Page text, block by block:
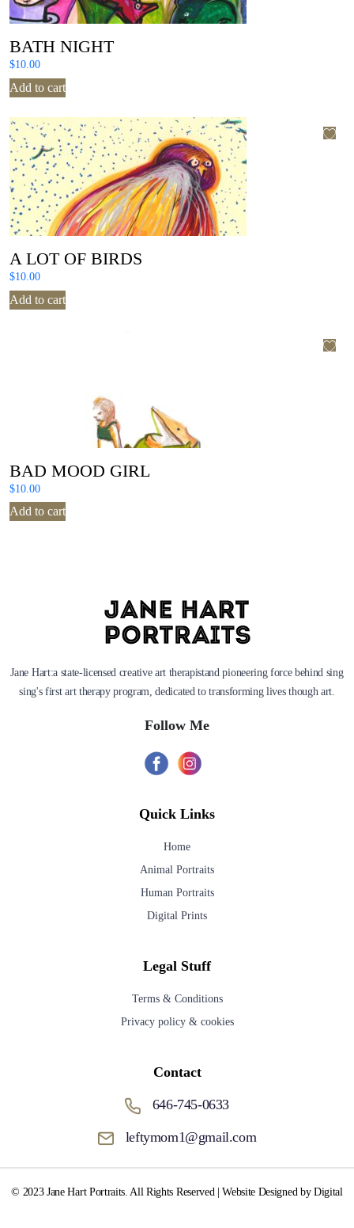
BATH NIGHT
$10.00
Add to cart
A LOT OF BIRDS
$10.00
Add to cart
BAD MOOD GIRL
$10.00
Add to cart
Jane Hart:a state-licensed creative art therapistand pioneering force behind sing
sing's first art therapy program, dedicated to transforming lives though art.
Follow Me
Quick Links
Home
Animal Portraits
Human Portraits
Digital Prints
Legal Stuff
Terms & Conditions
Privacy policy & cookies
Contact
646-745-0633
leftymom1@gmail.com
© 2023 Jane Hart Portraits. All Rights Reserved | Website Designed by Digital